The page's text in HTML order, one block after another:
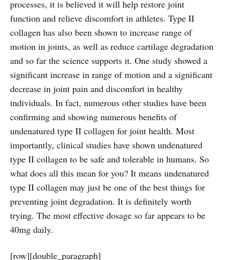
processes, it is believed it will help restore joint
function and relieve discomfort in athletes. Type II
collagen has also been shown to increase range of
motion in joints, as well as reduce cartilage degradation
and so far the science supports it. One study showed a
significant increase in range of motion and a significant
decrease in joint pain and discomfort in healthy
individuals. In fact, numerous other studies have been
confirming and showing numerous benefits of
undenatured type II collagen for joint health. Most
importantly, clinical studies have shown undenatured
type II collagen to be safe and tolerable in humans. So
what does all this mean for you? It means undenatured
type II collagen may just be one of the best things for
preventing joint degradation. It is definitely worth
trying. The most effective dosage so far appears to be
40mg daily.
[row][double_paragraph]